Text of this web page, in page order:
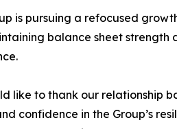
is pursuing a refocused
balance sheet
like to thank our relationship
confidence in the Group’s